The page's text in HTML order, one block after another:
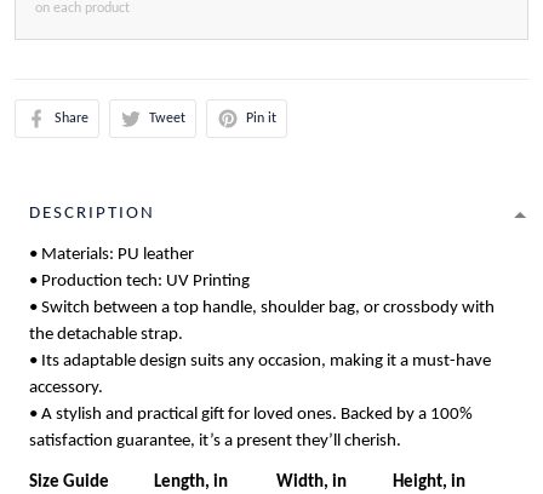
on each product
Share Tweet Pin it
DESCRIPTION
• Materials: PU leather
• Production tech: UV Printing
• Switch between a top handle, shoulder bag, or crossbody with
the detachable strap.
• Its adaptable design suits any occasion, making it a must-have
accessory.
• A stylish and practical gift for loved ones. Backed by a 100%
satisfaction guarantee, it’s a present they’ll cherish.
Size Guide Length, in Width, in
Height, in